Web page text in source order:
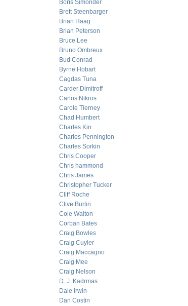
Boris Simonder
Brett Steenbarger
Brian Haag
Brian Peterson
Bruce Lee
Bruno Ombreux
Bud Conrad
Byrne Hobart
Cagdas Tuna
Carder Dimitroff
Carlos Nikros
Carole Tierney
Chad Humbert
Charles Kin
Charles Pennington
Charles Sorkin
Chris Cooper
Chris hammond
Chris James
Christopher Tucker
Cliff Roche
Clive Burlin
Cole Walton
Corban Bates
Craig Bowles
Craig Cuyler
Craig Maccagno
Craig Mee
Craig Nelson
D. J. Kadrmas
Dale Irwin
Dan Costin